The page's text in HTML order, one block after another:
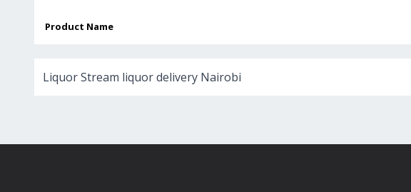
Product Name
Liquor Stream liquor delivery Nairobi